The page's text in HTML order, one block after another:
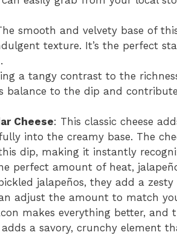
smooth and velvety base of
texture. It’s the perfect
a tangy contrast to the
balance to the dip and
Cheese: This classic cheese
into the creamy base. The
dip, making it instantly
perfect amount of heat,
jalapeños, they add a
adjust the amount to match
makes everything better, and
a savory, crunchy element